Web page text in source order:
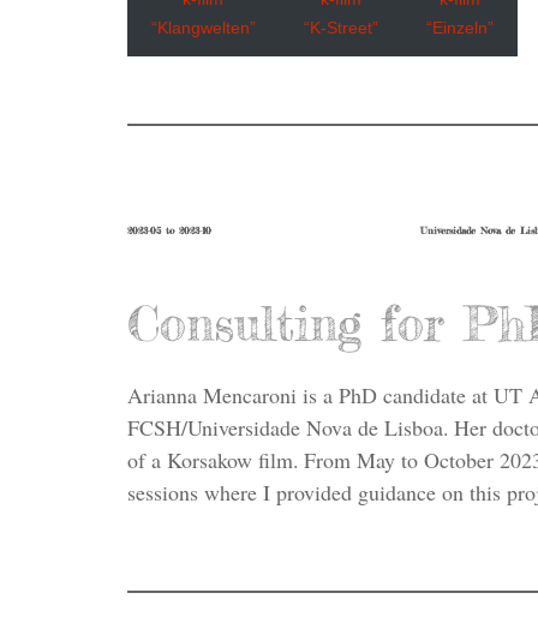
“Klangwelten”
“K-Street”
“Einzeln”
2023-05 to 2023-10 Universidade Nova de
Consulting for
Arianna Mencaroni is a PhD candidate at UT
FCSH/Universidade Nova de Lisboa. Her
of a Korsakow film. From May to October
sessions where I provided guidance on this